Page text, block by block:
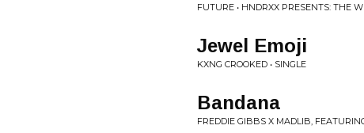
FUTURE • HNDRXX PRESENTS: THE
Jewel Emoji
KXNG CROOKED • SINGLE
Bandana
FREDDIE GIBBS X MADLIB,